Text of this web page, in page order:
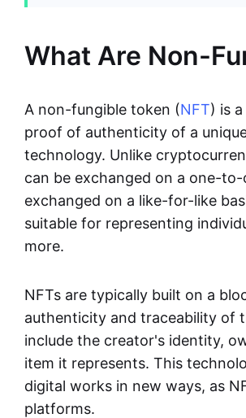
What Are Non-
A non-fungible token (NFT) is
proof of authenticity of a
technology. Unlike
can be exchanged on a one-
exchanged on a like-for-like
suitable for representing
more.
NFTs are typically built on a
authenticity and traceability of
include the creator's identity,
item it represents. This
digital works in new ways, as
platforms.